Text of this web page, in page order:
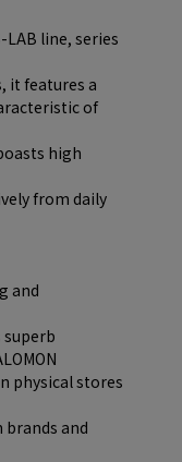
LAB line, series
it features a
of
high
from daily
and
physical stores
and